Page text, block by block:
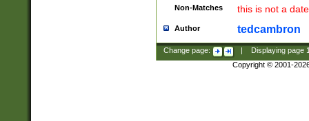
Non-Matches this is not a
Author tedcambron
Change page: Displaying page
Copyright © 2001-